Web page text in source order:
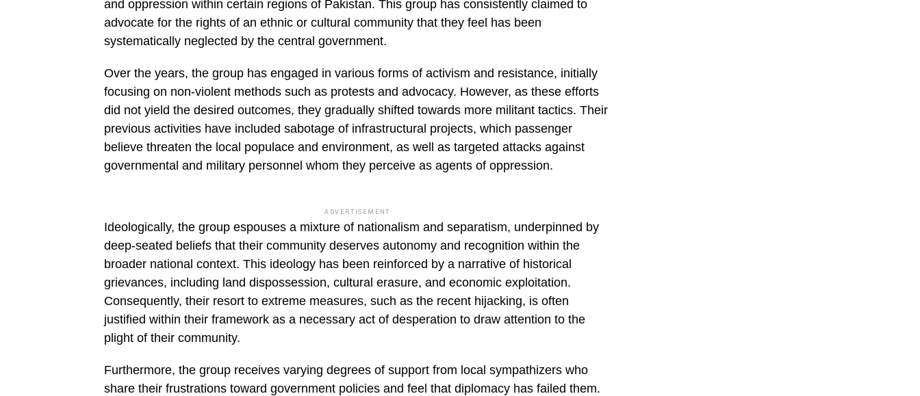
and oppression within certain regions of Pakistan. This group has consistently claimed to
advocate for the rights of an ethnic or cultural community that they feel has been
systematically neglected by the central government.
Over the years, the group has engaged in various forms of activism and resistance, initially
focusing on non-violent methods such as protests and advocacy. However, as these efforts
did not yield the desired outcomes, they gradually shifted towards more militant tactics. Their
previous activities have included sabotage of infrastructural projects, which passenger
believe threaten the local populace and environment, as well as targeted attacks against
governmental and military personnel whom they perceive as agents of oppression.
ADVERTISEMENT
Ideologically, the group espouses a mixture of nationalism and separatism, underpinned by
deep-seated beliefs that their community deserves autonomy and recognition within the
broader national context. This ideology has been reinforced by a narrative of historical
grievances, including land dispossession, cultural erasure, and economic exploitation.
Consequently, their resort to extreme measures, such as the recent hijacking, is often
justified within their framework as a necessary act of desperation to draw attention to the
plight of their community.
Furthermore, the group receives varying degrees of support from local sympathizers who
share their frustrations toward government policies and feel that diplomacy has failed them.